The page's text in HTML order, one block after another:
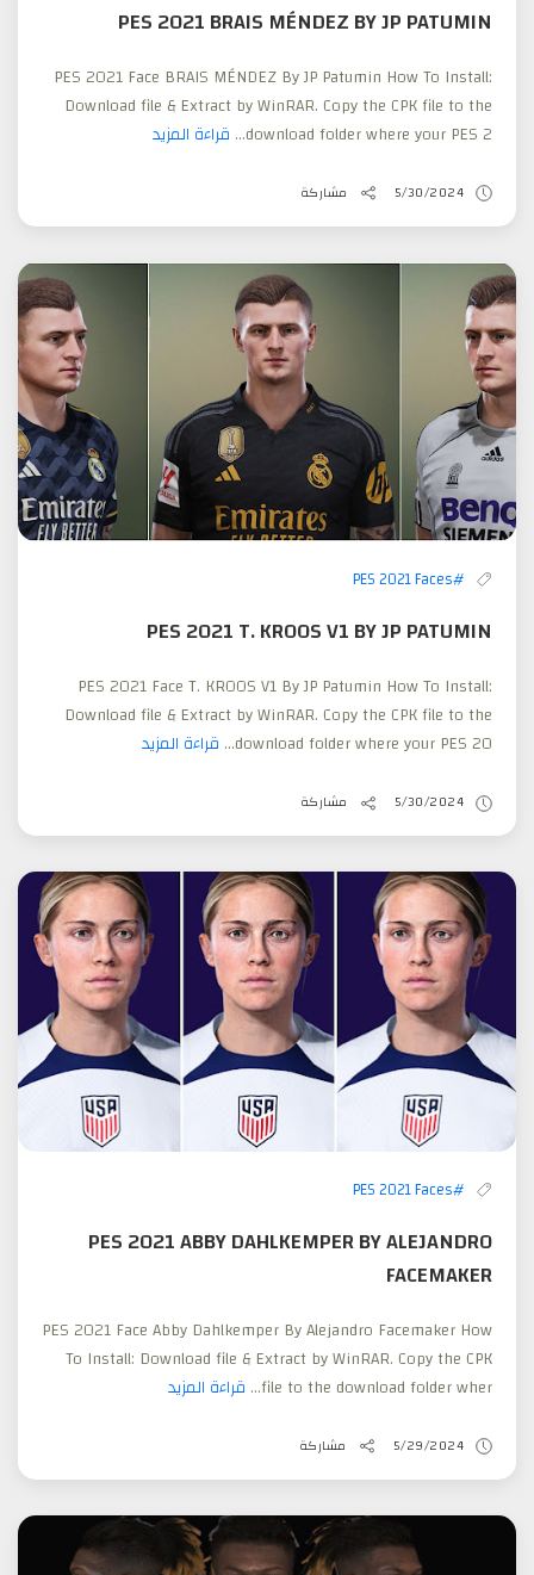
PES 2021 BRAIS MÉNDEZ BY JP PATUMIN
PES 2021 Face BRAIS MÉNDEZ By JP Patumin How To Install:
Download file & Extract by WinRAR. Copy the CPK file to the
download folder where your PES 2... قراءة المزيد
5/30/2024 مشاركة
#PES 2021 Faces
PES 2021 T. KROOS V1 BY JP PATUMIN
PES 2021 Face T. KROOS V1 By JP Patumin How To Install:
Download file & Extract by WinRAR. Copy the CPK file to the
download folder where your PES 20... قراءة المزيد
5/30/2024 مشاركة
#PES 2021 Faces
PES 2021 ABBY DAHLKEMPER BY ALEJANDRO
FACEMAKER
PES 2021 Face Abby Dahlkemper By Alejandro Facemaker How
To Install: Download file & Extract by WinRAR. Copy the CPK
file to the download folder wher... قراءة المزيد
5/29/2024 مشاركة